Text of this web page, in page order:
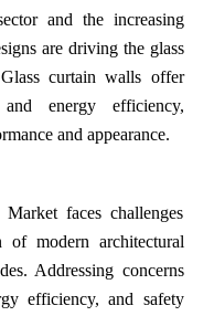
and the increasing
are driving the glass
curtain walls offer
energy efficiency,
and appearance.
faces challenges
of modern architectural
Addressing concerns
efficiency, and safety